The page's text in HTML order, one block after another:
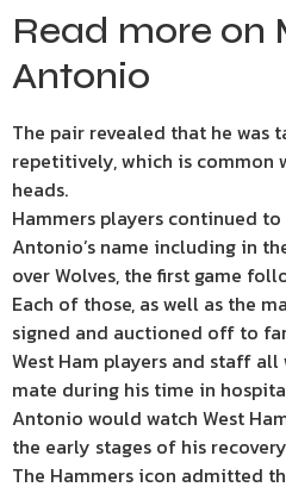
Read more on
Antonio
The pair revealed that he was
repetitively, which is common
heads.
Hammers players continued
Antonio’s name including in
over Wolves, the first game
Each of those, as well as the
signed and auctioned off to
West Ham players and staff
mate during his time in
Antonio would watch West
the early stages of his
The Hammers icon admitted